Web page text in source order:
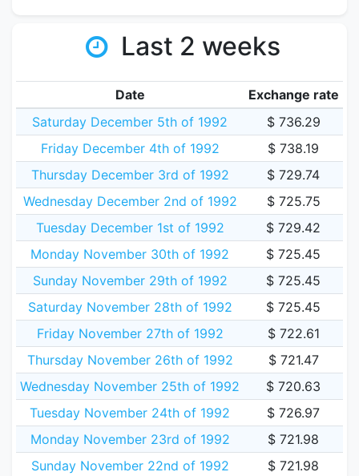
Last 2 weeks
Date
Exchange rate
Saturday December 5th of 1992
$ 736.29
Friday December 4th of 1992
$ 738.19
Thursday December 3rd of 1992
$ 729.74
Wednesday December 2nd of 1992
$ 725.75
Tuesday December 1st of 1992
$ 729.42
Monday November 30th of 1992
$ 725.45
Sunday November 29th of 1992
$ 725.45
Saturday November 28th of 1992
$ 725.45
Friday November 27th of 1992
$ 722.61
Thursday November 26th of 1992
$ 721.47
Wednesday November 25th of 1992
$ 720.63
Tuesday November 24th of 1992
$ 726.97
Monday November 23rd of 1992
$ 721.98
Sunday November 22nd of 1992
$ 721.98